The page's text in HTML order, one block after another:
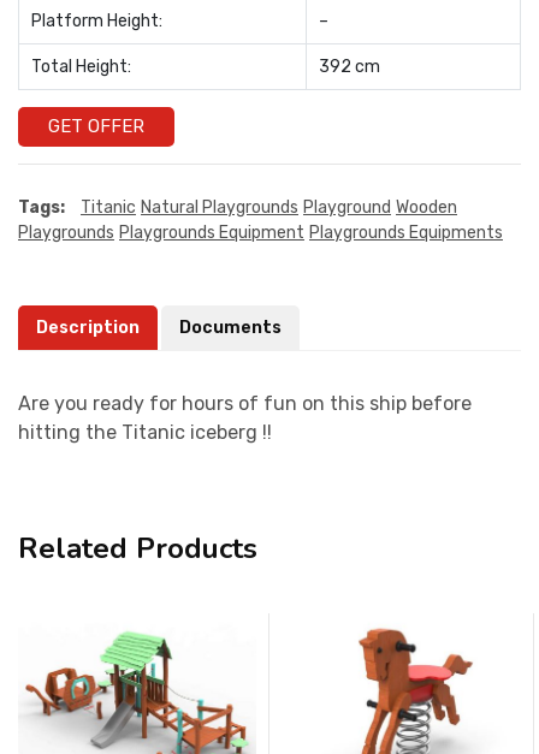
Platform Height: –
Total Height: 392 cm
GET OFFER
Tags: Titanic Natural Playgrounds Playground Wooden
Playgrounds Playgrounds Equipment Playgrounds Equipments
Description Documents
Are you ready for hours of fun on this ship before
hitting the Titanic iceberg !!
Related Products